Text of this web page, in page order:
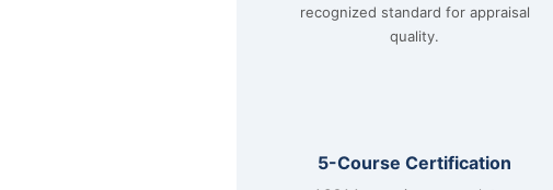
recognized standard for appraisal
quality.
5-Course Certification